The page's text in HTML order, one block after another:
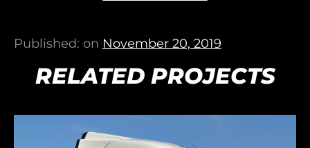
Published: on November 20, 2019
RELATED PROJECTS